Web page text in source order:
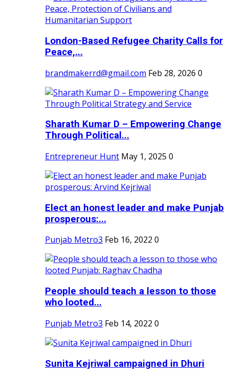
London-Based Refugee Charity Calls for
Peace,...
brandmakerrd@gmail.com Feb 28, 2026 0
Sharath Kumar D – Empowering Change
Through Political...
Entrepreneur Hunt May 1, 2025 0
Elect an honest leader and make Punjab
prosperous:...
Punjab Metro3 Feb 16, 2022 0
People should teach a lesson to those
who looted...
Punjab Metro3 Feb 14, 2022 0
Sunita Kejriwal campaigned in Dhuri